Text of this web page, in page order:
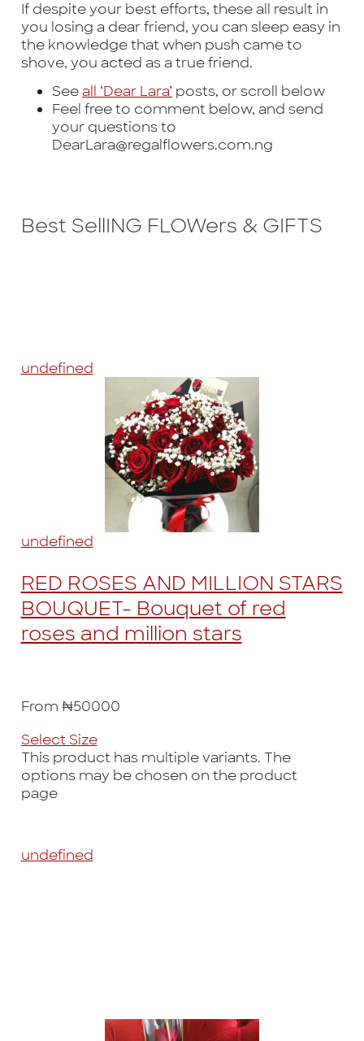
If despite your best efforts, these all result in
you losing a dear friend, you can sleep easy in
the knowledge that when push came to
shove, you acted as a true friend.
Seeall ‘Dear Lara’posts, or scroll below
Feel free to comment below, and send
your questions to
DearLara@regalflowers.com.ng
Best SellING FLOWers & GIFTS
undefined
undefined
RED ROSES AND MILLION STARS
BOUQUET- Bouquet of red
roses and million stars
From ₦50000
Select Size
This product has multiple variants. The
options may be chosen on the product
page
undefined